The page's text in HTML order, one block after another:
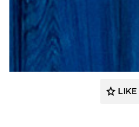
ASI |
LIKE